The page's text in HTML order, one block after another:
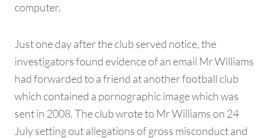
computer.
Just one day after the club served notice, the
investigators found evidence of an email Mr Williams
had forwarded to a friend at another football club
which contained a pornographic image which was
sent in 2008. The club wrote to Mr Williams on 24
July setting out allegations of gross misconduct and